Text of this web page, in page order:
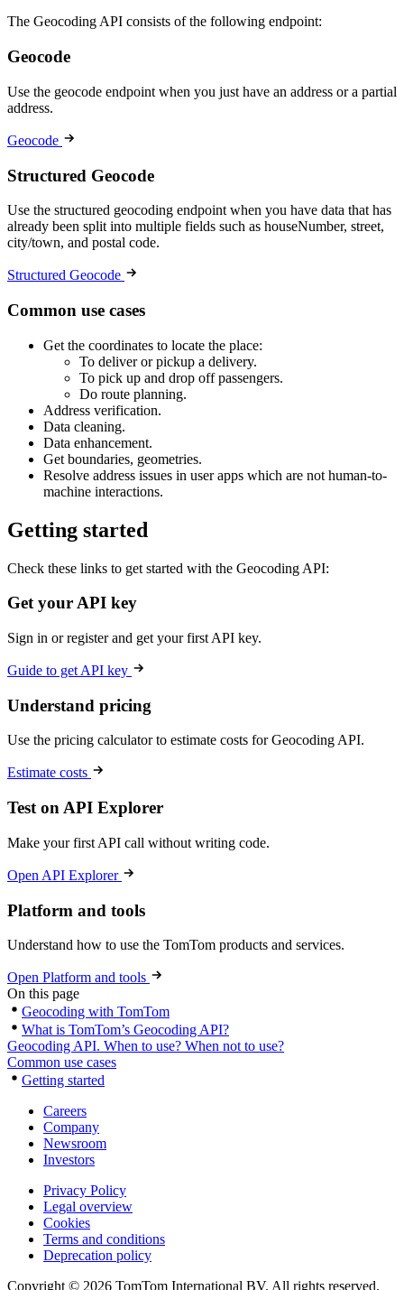
The Geocoding API consists of the following endpoint:
Geocode
Use the geocode endpoint when you just have an address or a partial
address.
Geocode
Structured Geocode
Use the structured geocoding endpoint when you have data that has
already been split into multiple fields such as houseNumber, street,
city/town, and postal code.
Structured Geocode
Common use cases
Get the coordinates to locate the place:
To deliver or pickup a delivery.
To pick up and drop off passengers.
Do route planning.
Address verification.
Data cleaning.
Data enhancement.
Get boundaries, geometries.
Resolve address issues in user apps which are not human-to-
machine interactions.
Getting started
Check these links to get started with the Geocoding API:
Get your API key
Sign in or register and get your first API key.
Guide to get API key
Understand pricing
Use the pricing calculator to estimate costs for Geocoding API.
Estimate costs
Test on API Explorer
Make your first API call without writing code.
Open API Explorer
Platform and tools
Understand how to use the TomTom products and services.
Open Platform and tools
On this page
Geocoding with TomTom
What is TomTom’s Geocoding API?
Geocoding API. When to use? When not to use?
Common use cases
Getting started
Careers
Company
Newsroom
Investors
Privacy Policy
Legal overview
Cookies
Terms and conditions
Deprecation policy
Copyright © 2026 TomTom International BV. All rights reserved.